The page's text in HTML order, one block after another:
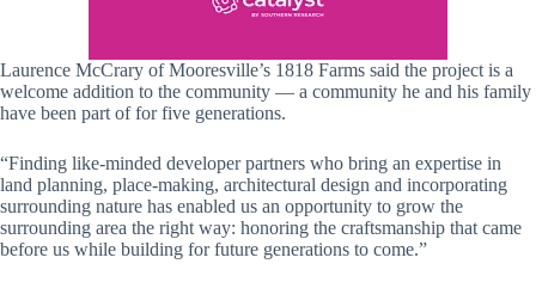
Laurence McCrary of Mooresville’s 1818 Farms said the project is a
welcome addition to the community — a community he and his family
have been part of for five generations.
“Finding like-minded developer partners who bring an expertise in
land planning, place-making, architectural design and incorporating
surrounding nature has enabled us an opportunity to grow the
surrounding area the right way: honoring the craftsmanship that came
before us while building for future generations to come.”